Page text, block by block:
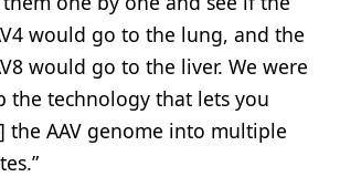
would go to the lung, and the
would go to the liver. We were
the technology that lets you
the AAV genome into multiple